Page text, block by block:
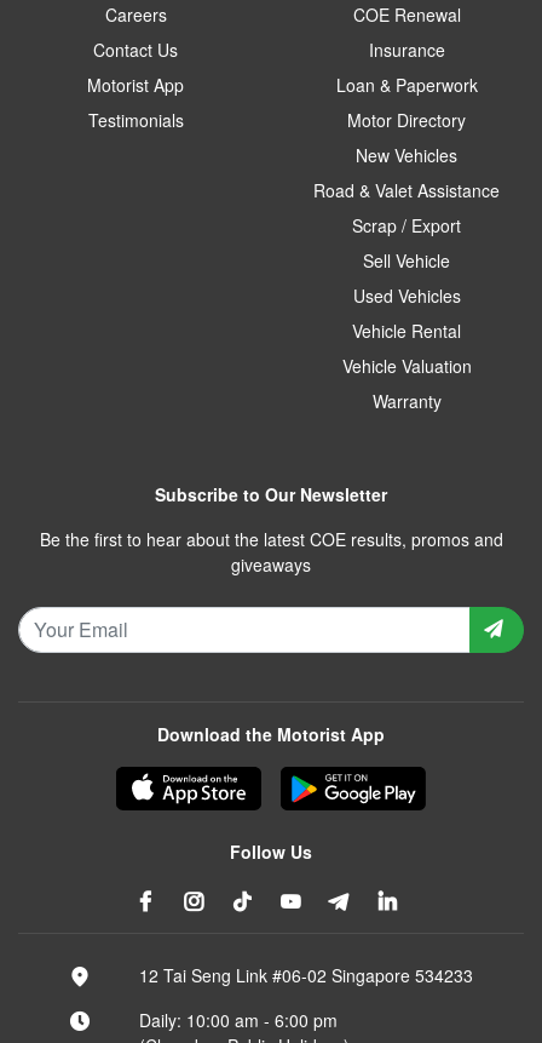
Careers
Contact Us
Motorist App
Testimonials
COE Renewal
Insurance
Loan & Paperwork
Motor Directory
New Vehicles
Road & Valet Assistance
Scrap / Export
Sell Vehicle
Used Vehicles
Vehicle Rental
Vehicle Valuation
Warranty
Subscribe to Our Newsletter
Be the first to hear about the latest COE results, promos and
giveaways
Download the Motorist App
Follow Us
12 Tai Seng Link #06-02 Singapore 534233
Daily: 10:00 am - 6:00 pm